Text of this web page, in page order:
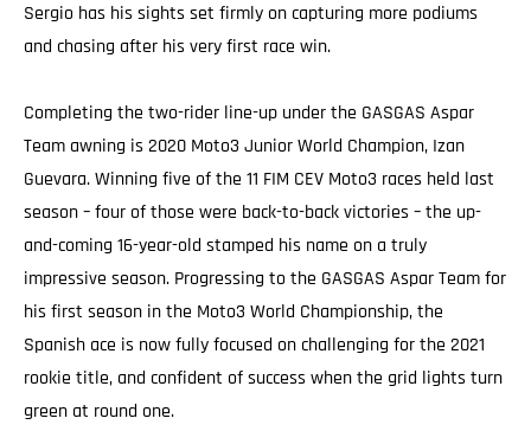
Sergio has his sights set firmly on capturing more podiums
and chasing after his very first race win.
Completing the two-rider line-up under the GASGAS Aspar
Team awning is 2020 Moto3 Junior World Champion, Izan
Guevara. Winning five of the 11 FIM CEV Moto3 races held last
season – four of those were back-to-back victories – the up-
and-coming 16-year-old stamped his name on a truly
impressive season. Progressing to the GASGAS Aspar Team for
his first season in the Moto3 World Championship, the
Spanish ace is now fully focused on challenging for the 2021
rookie title, and confident of success when the grid lights turn
green at round one.